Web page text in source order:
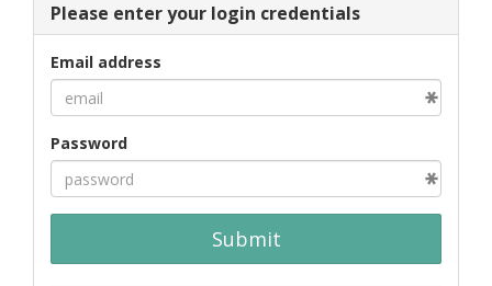
Please enter your login credentials
Email address
Password
Submit